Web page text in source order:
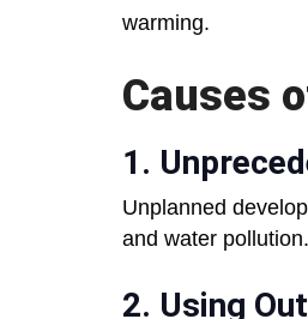
warming.
Causes
1.
Unplanned
and water pollution.
2. Using